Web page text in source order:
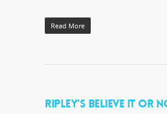
Read More
RIPLEY’S BELIEVE IT OR